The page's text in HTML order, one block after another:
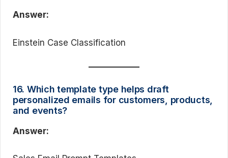
Answer:
Einstein Case Classification
16. Which template type helps draft
personalized emails for customers, products,
and events?
Answer: